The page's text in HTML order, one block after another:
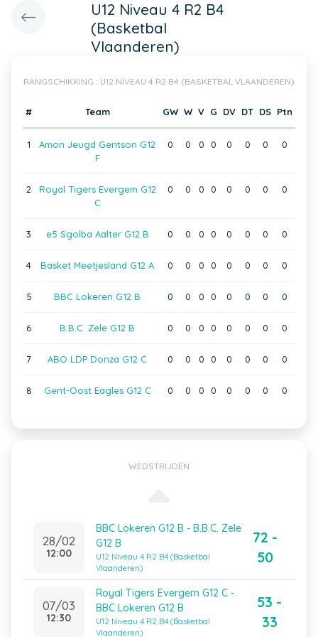
U12 Niveau 4 R2 B4
(Basketbal
Vlaanderen)
RANGSCHIKKING : U12 NIVEAU 4 R2 B4 (BASKETBAL VLAANDEREN)
# Team GW W V G DV DT DS Ptn
1
Amon Jeugd Gentson G12
F
0 0 0 0 0 0 0 0
2
Royal Tigers Evergem G12
C
0 0 0 0 0 0 0 0
3 e5 Sgolba Aalter G12 B 0 0 0 0 0 0 0 0
4 Basket Meetjesland G12 A 0 0 0 0 0 0 0 0
5 BBC Lokeren G12 B 0 0 0 0 0 0 0 0
6 B.B.C. Zele G12 B 0 0 0 0 0 0 0 0
7 ABO LDP Donza G12 C 0 0 0 0 0 0 0 0
8 Gent-Oost Eagles G12 C 0 0 0 0 0 0 0 0
WEDSTRIJDEN
28/02
12:00
BBC Lokeren G12 B - B.B.C. Zele
G12 B
U12 Niveau 4 R2 B4 (Basketbal
Vlaanderen)
72 -
50
07/03
12:30
Royal Tigers Evergem G12 C -
BBC Lokeren G12 B
U12 Niveau 4 R2 B4 (Basketbal
Vlaanderen)
53 -
33